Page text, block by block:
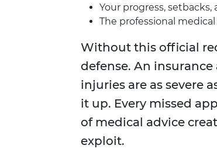
Your progress,
The professional
Without this official
defense. An
injuries are as severe
it up. Every missed
of medical advice
exploit.